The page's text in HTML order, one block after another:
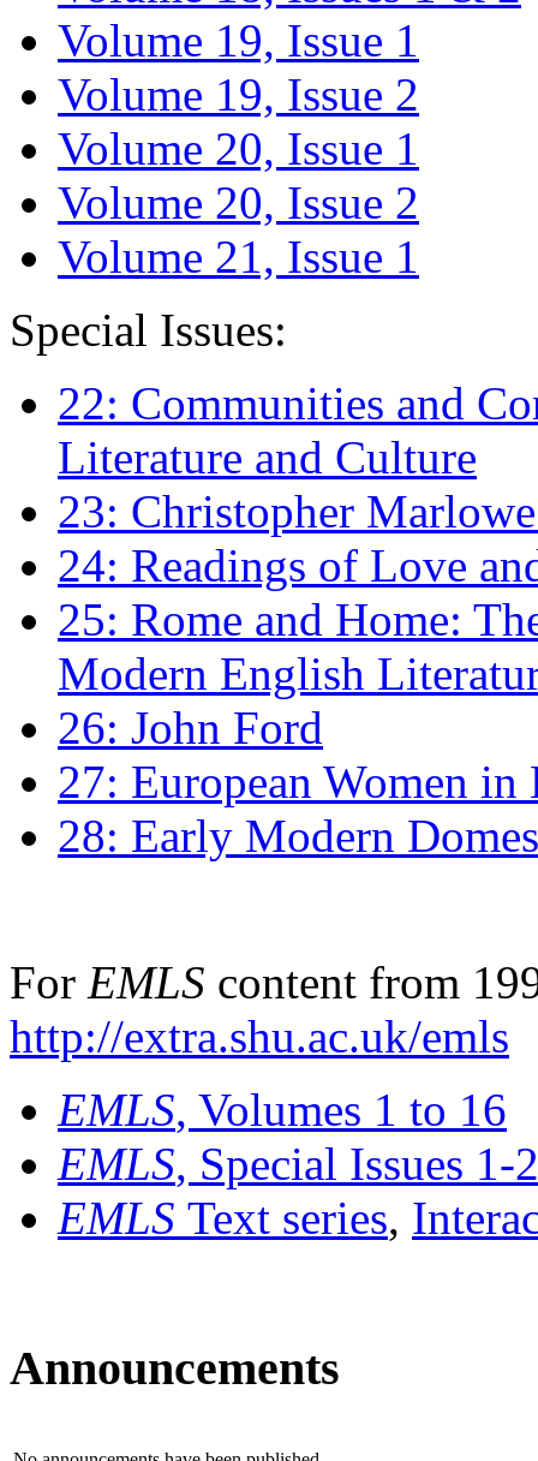
Volume 19, Issue 1
Volume 19, Issue 2
Volume 20, Issue 1
Volume 20, Issue 2
Volume 21, Issue 1
Special Issues:
22: Communities and
Literature and Culture
23: Christopher
24: Readings of Love
25: Rome and Home:
Modern English
26: John Ford
27: European Women
28: Early Modern
For EMLS content from
http://extra.shu.ac.uk/emls
EMLS, Volumes 1 to 16
EMLS, Special Issues 1-
EMLS Text series,
Announcements